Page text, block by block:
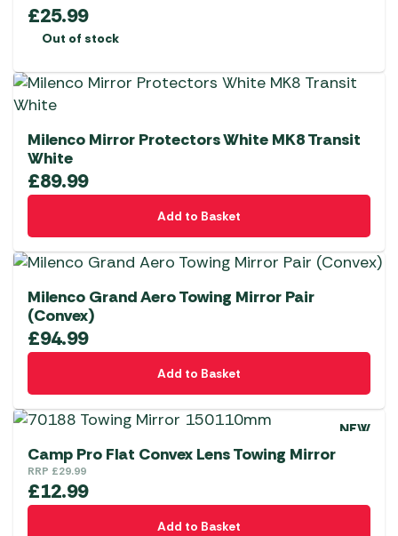
£25.99
Out of stock
Milenco Mirror Protectors White MK8 Transit
White
£89.99
Add to Basket
Milenco Grand Aero Towing Mirror Pair
(Convex)
£94.99
Add to Basket
NEW
Camp Pro Flat Convex Lens Towing Mirror
RRP £29.99
£12.99
Add to Basket